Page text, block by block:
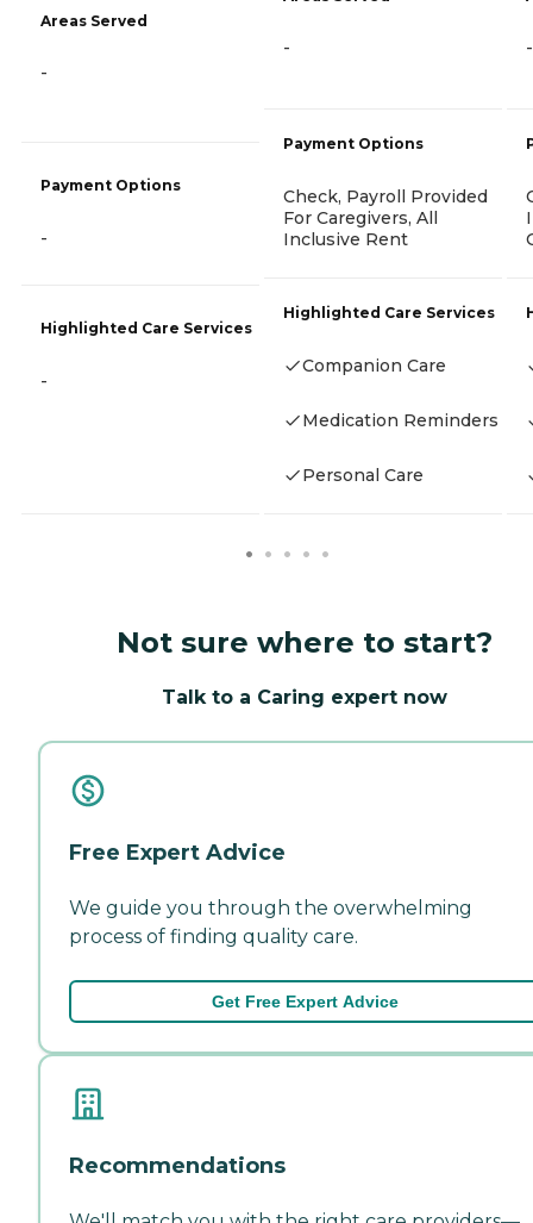
Areas Served
-
Payment Options
-
Highlighted Care Services
-
-
Payment Options
Check, Payroll Provided
For Caregivers, All
Inclusive Rent
Highlighted Care Services
Companion Care
Medication Reminders
Personal Care
-
Not sure where to start?
Talk to a Caring expert now
Free Expert Advice
We guide you through the overwhelming
process of finding quality care.
Get Free Expert Advice
Recommendations